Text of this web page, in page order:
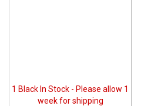
1 Black In Stock - Please allow 1
week for shipping